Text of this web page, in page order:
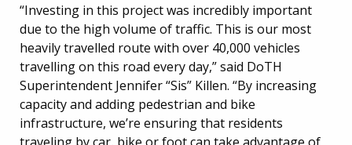
“Investing in this project was incredibly important
due to the high volume of traffic. This is our most
heavily travelled route with over 40,000 vehicles
travelling on this road every day,” said DoTH
Superintendent Jennifer “Sis” Killen. “By increasing
capacity and adding pedestrian and bike
infrastructure, we’re ensuring that residents
traveling by car, bike or foot can take advantage of